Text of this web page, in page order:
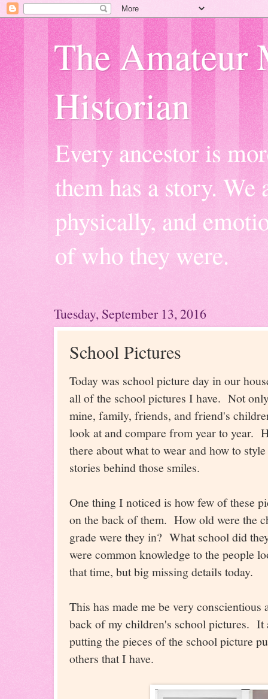
The Amateur
Historian
Every ancestor is
them has a story. We
physically, and
of who they were.
Tuesday, September 13, 2016
School Pictures
Today was school picture day in our
all of the school pictures I have. Not
mine, family, friends, and friend's
look at and compare from year to year.
there about what to wear and how to
stories behind those smiles.
One thing I noticed is how few of these
on the back of them. How old were the
grade were they in? What school did
were common knowledge to the people
that time, but big missing details today.
This has made me be very conscientious
back of my children's school pictures. It
putting the pieces of the school picture
others that I have.